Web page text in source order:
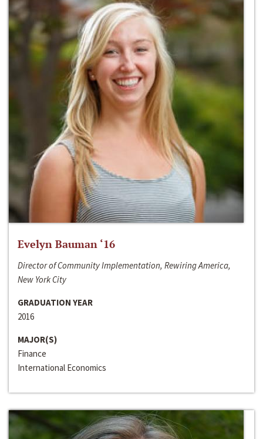
Evelyn Bauman ‘16
Director of Community Implementation, Rewiring America,
New York City
GRADUATION YEAR
2016
MAJOR(S)
Finance
International Economics